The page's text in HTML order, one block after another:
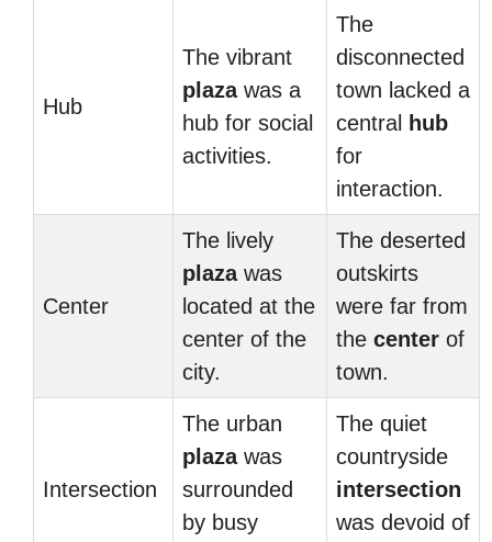
Hub
The vibrant
plazawas a
hub for social
activities.
The
disconnected
town lacked a
central
hub
for
interaction.
Center
The lively
plazawas
located at the
center of the
city.
The deserted
outskirts
were far from
the center of
town.
Intersection
The urban
plazawas
surrounded
by busy
The quiet
countryside
intersection
was devoid of